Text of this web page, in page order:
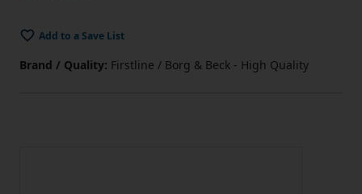
Add to a Save List
Brand / Quality: Firstline / Borg & Beck - High Quality